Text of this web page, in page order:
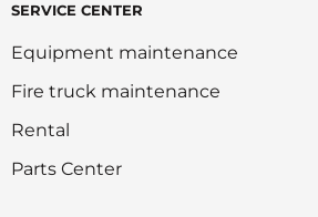
SERVICE CENTER
Equipment maintenance
Fire truck maintenance
Rental
Parts Center